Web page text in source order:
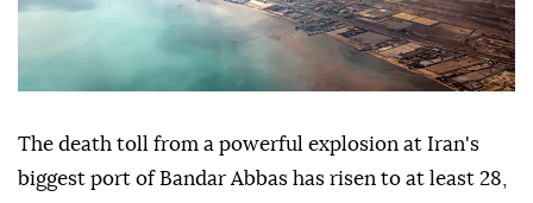
The death toll from a powerful explosion at Iran's
biggest port of Bandar Abbas has risen to at least 28,